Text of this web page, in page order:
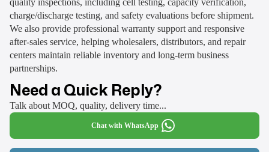
charge/discharge testing, and safety evaluations before shipment.
We also provide professional warranty support and responsive
after-sales service, helping wholesalers, distributors, and repair
centers maintain reliable inventory and long-term business
partnerships.
Need a Quick Reply?
Talk about MOQ, quality, delivery time...
Chat with WhatsApp